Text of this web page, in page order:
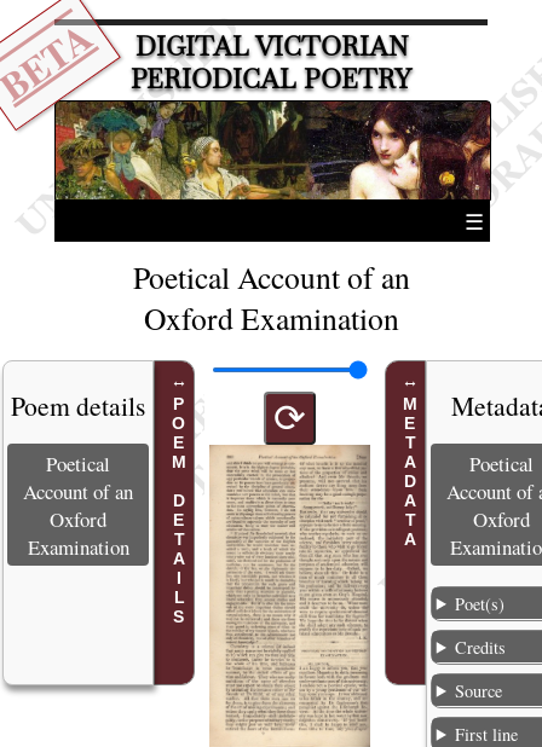
DIGITAL VICTORIAN
PERIODICAL POETRY
☰
Poetical Account of an
Oxford Examination
POEM DETAILS
Poem details
Poetical
Account of an
Oxford
Examination
⟳ METADATA
Poetical
Account of
Oxford
Poet(s)
Credits
Source
First line